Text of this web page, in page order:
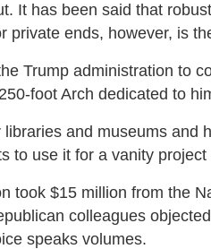
It has been said that
private ends, however, is
Trump administration to
foot Arch dedicated to
and museums and
to use it for a vanity
took $15 million from the
colleagues
speaks volumes.